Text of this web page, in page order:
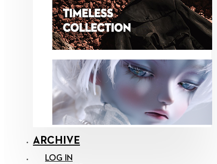
ARCHIVE
LOG IN